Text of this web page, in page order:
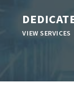
VIEW SERVICES